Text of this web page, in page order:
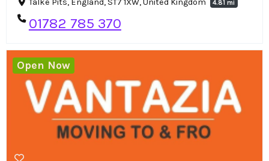
4.81 mi
01782 785 370
Open Now